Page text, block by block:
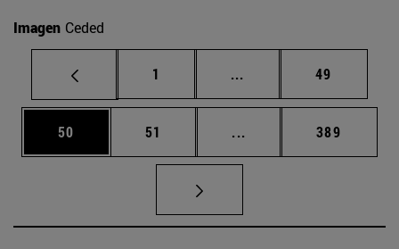
Imagen Ceded
Page
1 ... Intermediate pages
Page
49
Page
50 Page
51 ... Intermediate pages
Page
389